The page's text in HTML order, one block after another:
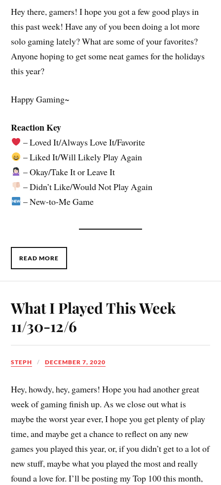
Hey there, gamers! I hope you got a few good plays in
this past week! Have any of you been doing a lot more
solo gaming lately? What are some of your favorites?
Anyone hoping to get some neat games for the holidays
this year?
Happy Gaming~
Reaction Key
– Loved It/Always Love It/Favorite
– Liked It/Will Likely Play Again
– Okay/Take It or Leave It
– Didn’t Like/Would Not Play Again
– New-to-Me Game
READ MORE
What I Played This Week
11/30-12/6
STEPH DECEMBER 7, 2020
Hey, howdy, hey, gamers! Hope you had another great
week of gaming finish up. As we close out what is
maybe the worst year ever, I hope you get plenty of play
time, and maybe get a chance to reflect on any new
games you played this year, or, if you didn’t get to a lot of
new stuff, maybe what you played the most and really
found a love for. I’ll be posting my Top 100 this month,